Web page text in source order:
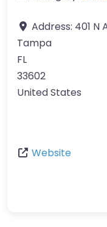
Address: 401 N
Tampa
FL
33602
United States
Website